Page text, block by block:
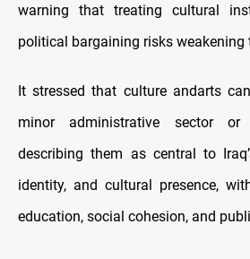
warning that treating cultural
political bargaining risks weakening
It stressed that culture andarts
minor administrative sector or
describing them as central to
identity, and cultural presence,
education, social cohesion, and